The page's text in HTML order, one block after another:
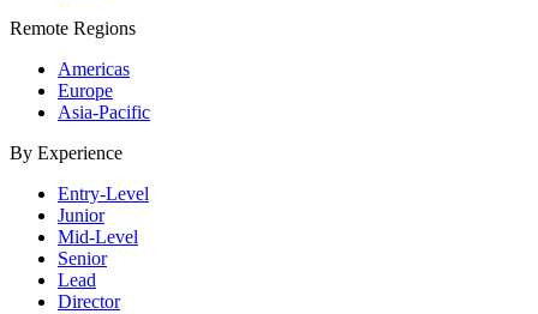
Remote Regions
Americas
Europe
Asia-Pacific
By Experience
Entry-Level
Junior
Mid-Level
Senior
Lead
Director